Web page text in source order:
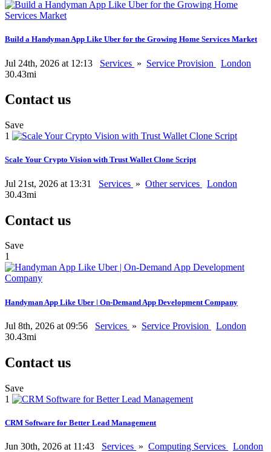
Build a Handyman App Like Uber for the Growing Home Services Market
Jul 24th, 2026 at 12:13 Services » Service Provision
London
30.43mi
Contact us
Save
1
Scale Your Crypto Vision with Trust Wallet Clone Script
Jul 21st, 2026 at 13:31 Services » Other services
London
30.43mi
Contact us
Save
1
Handyman App Like Uber | On-Demand App Development Company
Jul 8th, 2026 at 09:56 Services » Service Provision
London
30.43mi
Contact us
Save
1
CRM Software for Better Lead Management
Jun 30th, 2026 at 11:43 Services » Computing Services
London